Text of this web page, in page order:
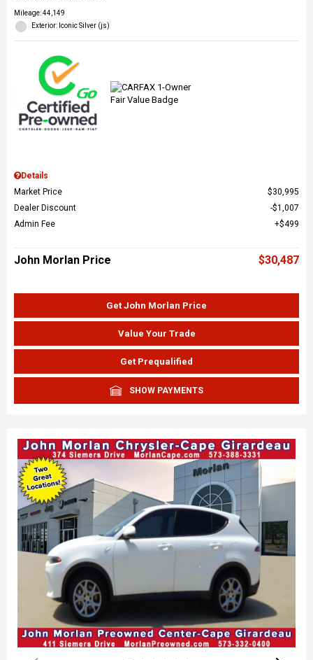
Mileage: 44,149
Exterior: Iconic Silver (js)
Details
Market Price
$30,995
Dealer Discount
$1,007
Admin Fee
$499
John Morlan Price $30,487
Get John Morlan Price
Value Your Trade
Get Prequalified
SHOW PAYMENTS